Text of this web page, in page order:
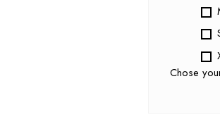
Chose